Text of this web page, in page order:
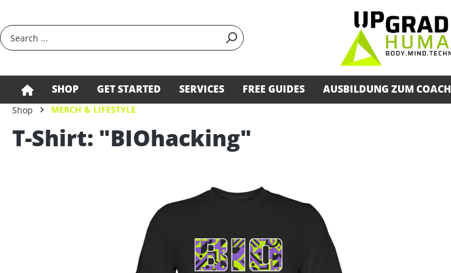
SHOP GET STARTED SERVICES FREE GUIDES AUSBILDUNG ZUM COACH
Shop MERCH & LIFESTYLE
T-Shirt: "BIOhacking"